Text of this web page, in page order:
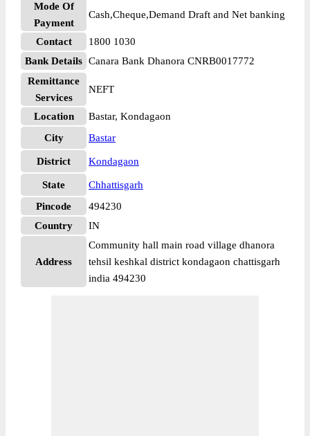
Mode Of
Payment
Cash,Cheque,Demand Draft and Net banking
Contact
1800 1030
Bank Details Canara Bank Dhanora CNRB0017772
Remittance
Services
NEFT
Location
Bastar, Kondagaon
City
Bastar
District Kondagaon
State
Chhattisgarh
Pincode
494230
Country
IN
Address
Community hall main road village dhanora
tehsil keshkal district kondagaon chattisgarh
india 494230